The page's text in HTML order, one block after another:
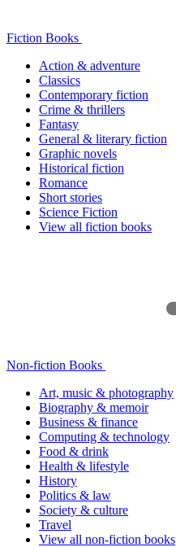
Fiction Books
Action & adventure
Classics
Contemporary fiction
Crime & thrillers
Fantasy
General & literary fiction
Graphic novels
Historical fiction
Romance
Short stories
Science Fiction
View all fiction books
Non-fiction Books
Art, music & photography
Biography & memoir
Business & finance
Computing & technology
Food & drink
Health & lifestyle
History
Politics & law
Society & culture
Travel
View all non-fiction books